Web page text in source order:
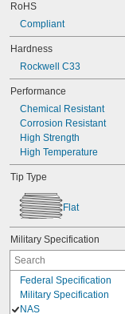
RoHS
Compliant
Hardness
Rockwell C33
Performance
Chemical Resistant
Corrosion Resistant
High Strength
High Temperature
Tip Type
Flat
Military Specification
Federal Specification
Military Specification
NAS